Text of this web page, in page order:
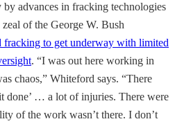
advances in fracking technologies
of the George W. Bush
fracking to get underway with limited
. “I was out here working in
chaos,” Whiteford says. “There
done’ … a lot of injuries. There were
of the work wasn’t there. I don’t